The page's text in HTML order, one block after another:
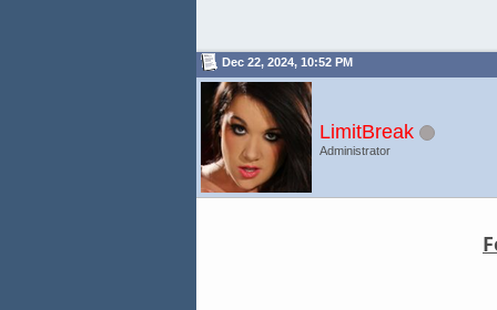
Dec 22, 2024, 10:52 PM
LimitBreak
Administrator